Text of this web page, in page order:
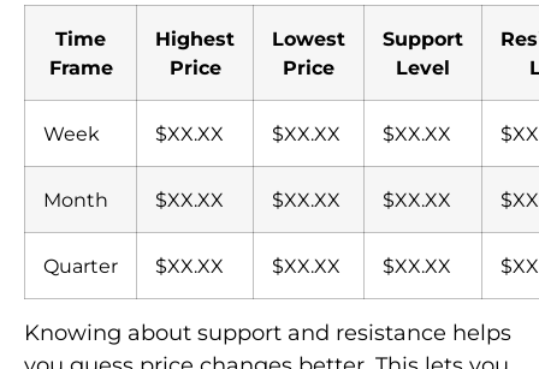
Time
Frame
Highest
Price
Lowest
Price
Support
Level
Week $XX.XX $XX.XX $XX.XX
Month $XX.XX $XX.XX $XX.XX
Quarter $XX.XX $XX.XX $XX.XX
Knowing about support and resistance helps